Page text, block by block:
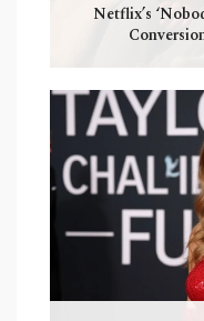
Netflix’s